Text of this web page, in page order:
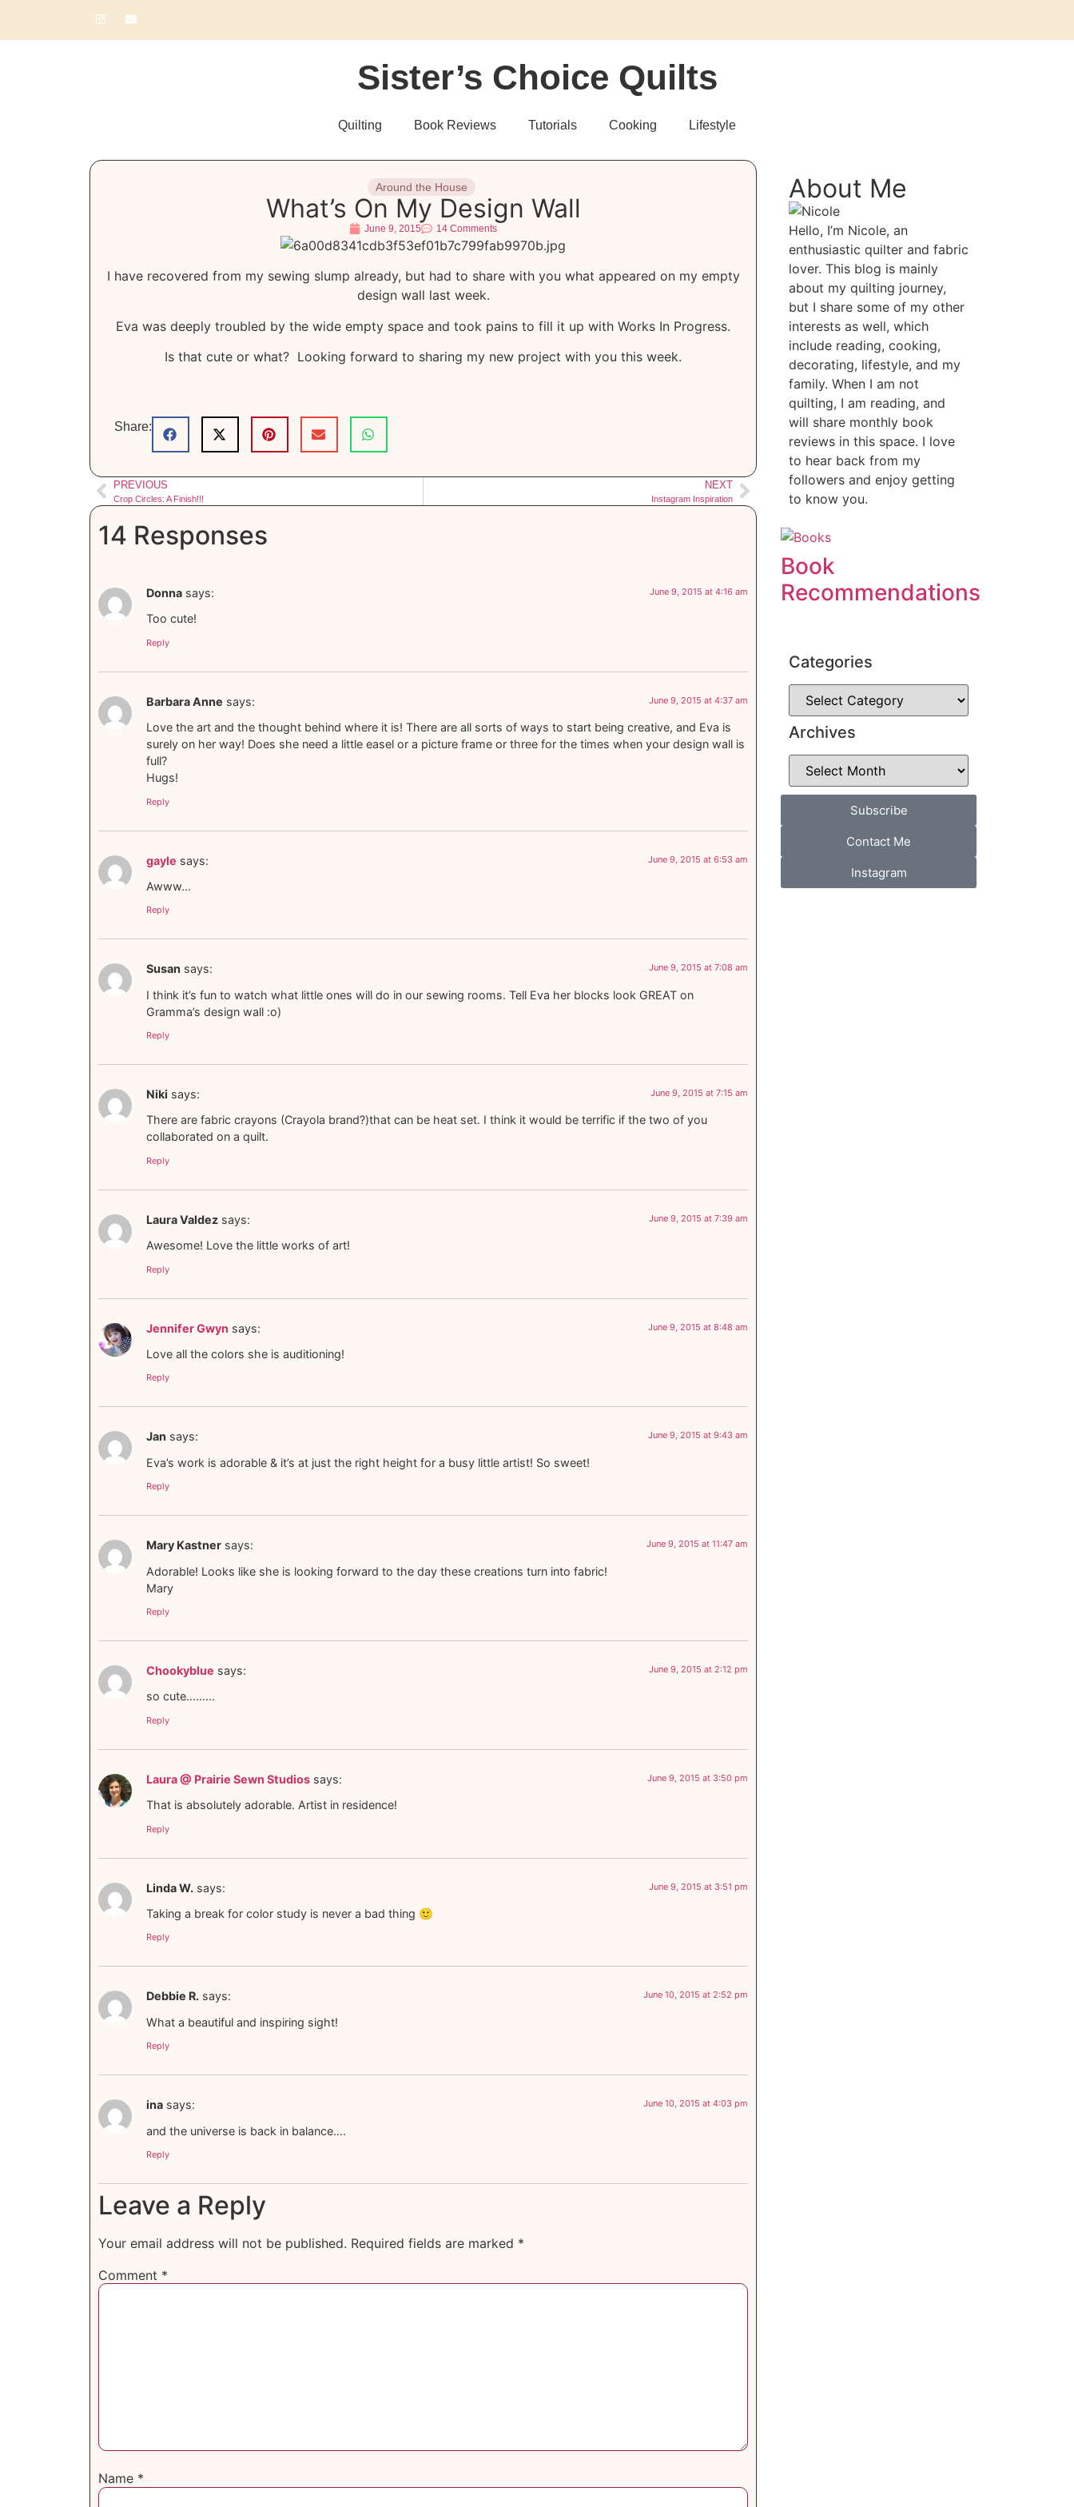
Sister’s Choice Quilts
Quilting Book Reviews Tutorials Cooking Lifestyle
Around the House
What’s On My Design Wall
June 9, 2015 14 Comments
I have recovered from my sewing slump already, but had to share with you what appeared on my empty
design wall last week.
Eva was deeply troubled by the wide empty space and took pains to fill it up with Works In Progress.
Is that cute or what? Looking forward to sharing my new project with you this week.
Share:
PREVIOUS
Crop Circles: A Finish!!!
NEXT
Instagram Inspiration
14 Responses
Donna says: June 9, 2015 at 4:16 am
Too cute!
Reply
Barbara Anne says: June 9, 2015 at 4:37 am
Love the art and the thought behind where it is! There are all sorts of ways to start being creative, and Eva is
surely on her way! Does she need a little easel or a picture frame or three for the times when your design wall is
full?
Hugs!
Reply
gayle says: June 9, 2015 at 6:53 am
Awww…
Reply
Susan says: June 9, 2015 at 7:08 am
I think it’s fun to watch what little ones will do in our sewing rooms. Tell Eva her blocks look GREAT on
Gramma’s design wall :o)
Reply
Niki says: June 9, 2015 at 7:15 am
There are fabric crayons (Crayola brand?)that can be heat set. I think it would be terrific if the two of you
collaborated on a quilt.
Reply
Laura Valdez says: June 9, 2015 at 7:39 am
Awesome! Love the little works of art!
Reply
Jennifer Gwyn says: June 9, 2015 at 8:48 am
Love all the colors she is auditioning!
Reply
Jan says: June 9, 2015 at 9:43 am
Eva’s work is adorable & it’s at just the right height for a busy little artist! So sweet!
Reply
Mary Kastner says: June 9, 2015 at 11:47 am
Adorable! Looks like she is looking forward to the day these creations turn into fabric!
Mary
Reply
Chookyblue says: June 9, 2015 at 2:12 pm
so cute………
Reply
Laura @ Prairie Sewn Studios says: June 9, 2015 at 3:50 pm
That is absolutely adorable. Artist in residence!
Reply
Linda W. says: June 9, 2015 at 3:51 pm
Taking a break for color study is never a bad thing 🙂
Reply
Debbie R. says: June 10, 2015 at 2:52 pm
What a beautiful and inspiring sight!
Reply
ina says: June 10, 2015 at 4:03 pm
and the universe is back in balance….
Reply
Leave a Reply
Your email address will not be published. Required fields are marked *
Comment *
Name *
About Me
Hello, I’m Nicole, an
enthusiastic quilter and fabric
lover. This blog is mainly
about my quilting journey,
but I share some of my other
interests as well, which
include reading, cooking,
decorating, lifestyle, and my
family. When I am not
quilting, I am reading, and
will share monthly book
reviews in this space. I love
to hear back from my
followers and enjoy getting
to know you.
Book
Recommendations
Categories
Archives
Subscribe
Contact Me
Instagram